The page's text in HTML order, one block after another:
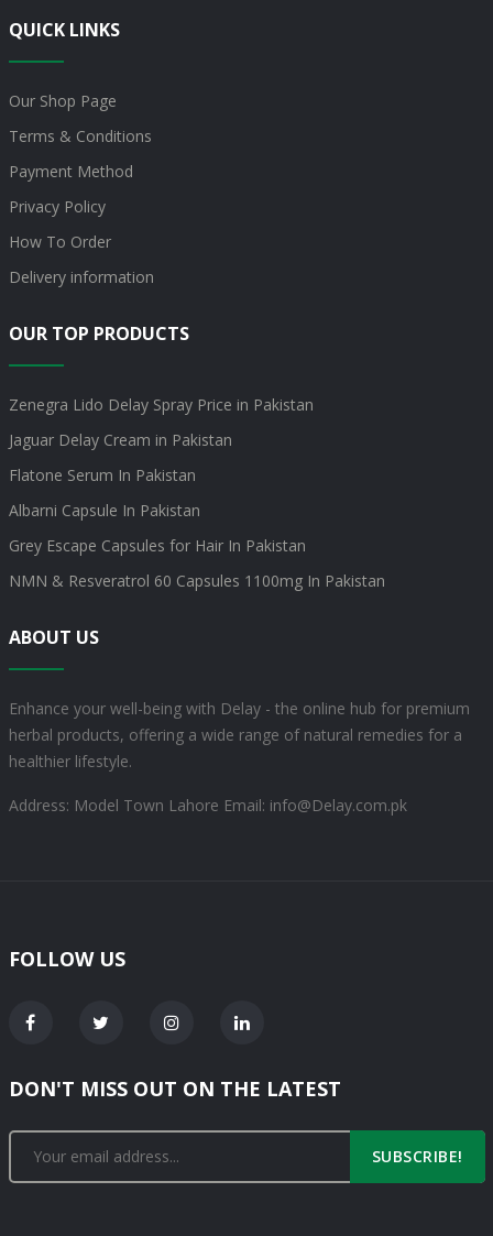
QUICK LINKS
Our Shop Page
Terms & Conditions
Payment Method
Privacy Policy
How To Order
Delivery information
OUR TOP PRODUCTS
Zenegra Lido Delay Spray Price in Pakistan
Jaguar Delay Cream in Pakistan
Flatone Serum In Pakistan
Albarni Capsule In Pakistan
Grey Escape Capsules for Hair In Pakistan
NMN & Resveratrol 60 Capsules 1100mg In Pakistan
ABOUT US
Enhance your well-being with Delay - the online hub for premium
herbal products, offering a wide range of natural remedies for a
healthier lifestyle.
Address: Model Town Lahore Email: info@Delay.com.pk
FOLLOW US
DON'T MISS OUT ON THE LATEST
SUBSCRIBE!